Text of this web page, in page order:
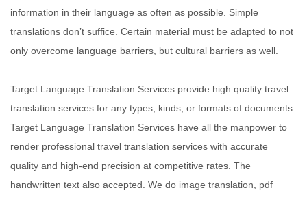
information in their language as often as possible. Simple
translations don’t suffice. Certain material must be adapted to not
only overcome language barriers, but cultural barriers as well.
Target Language Translation Services provide high quality travel
translation services for any types, kinds, or formats of documents.
Target Language Translation Services have all the manpower to
render professional travel translation services with accurate
quality and high-end precision at competitive rates. The
handwritten text also accepted. We do image translation, pdf